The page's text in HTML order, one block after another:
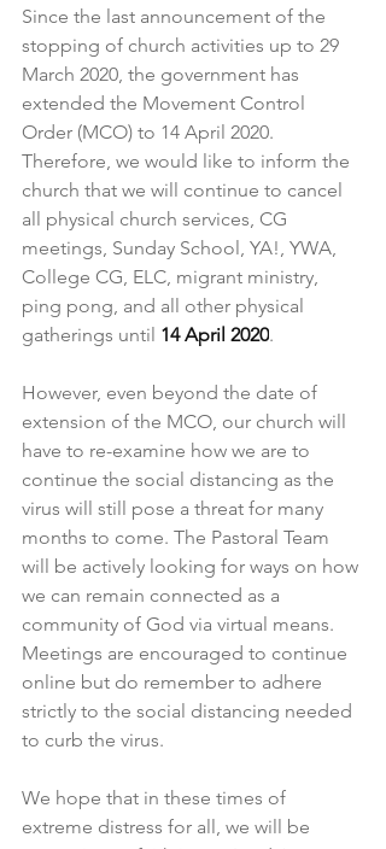
Since the last announcement of the
stopping of church activities up to 29
March 2020, the government has
extended the Movement Control
Order (MCO) to 14 April 2020.
Therefore, we would like to inform the
church that we will continue to cancel
all physical church services, CG
meetings, Sunday School, YA!, YWA,
College CG, ELC, migrant ministry,
ping pong, and all other physical
gatherings until 14 April 2020.
However, even beyond the date of
extension of the MCO, our church will
have to re-examine how we are to
continue the social distancing as the
virus will still pose a threat for many
months to come. The Pastoral Team
will be actively looking for ways on how
we can remain connected as a
community of God via virtual means.
Meetings are encouraged to continue
online but do remember to adhere
strictly to the social distancing needed
to curb the virus.
We hope that in these times of
extreme distress for all, we will be